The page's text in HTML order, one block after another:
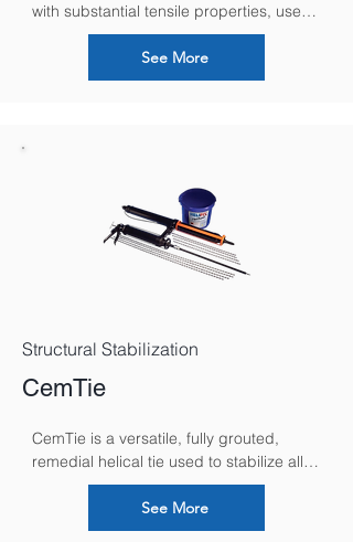
with substantial tensile properties, used
for strengthening and stabilizing
masonry in both new build and remedial
situations.
See More
Structural Stabilization
CemTie
CemTie is a versatile, fully grouted,
remedial helical tie used to stabilize all
forms of solid masonry, secure failed
lintels and brick rings, reconnecting
separated internal and external building
See More